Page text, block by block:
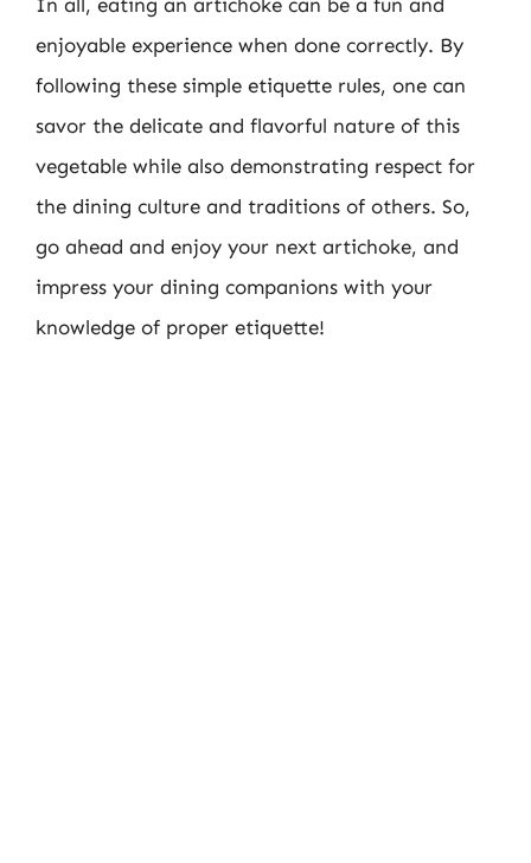
enjoyable experience when done correctly. By
following these simple etiquette rules, one can
savor the delicate and flavorful nature of this
vegetable while also demonstrating respect for
the dining culture and traditions of others. So,
go ahead and enjoy your next artichoke, and
impress your dining companions with your
knowledge of proper etiquette!